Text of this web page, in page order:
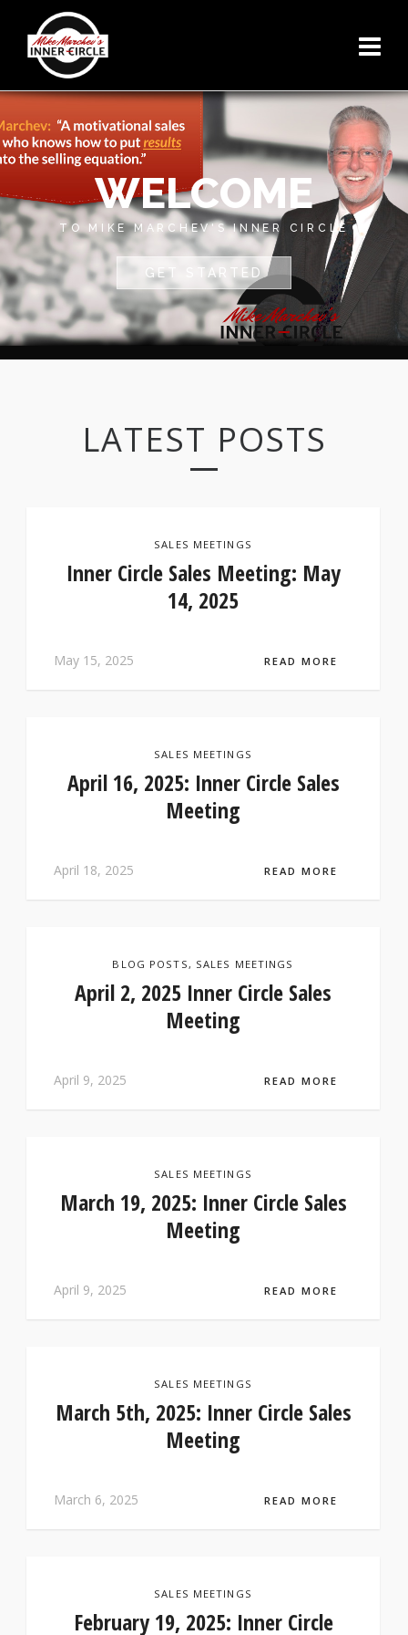
WELCOME
TO MIKE MARCHEV'S INNER CIRCLE
GET STARTED
LATEST POSTS
SALES MEETINGS
Inner Circle Sales Meeting: May
14, 2025
May 15, 2025 READ MORE
SALES MEETINGS
April 16, 2025: Inner Circle Sales
Meeting
April 18, 2025 READ MORE
BLOG POSTS, SALES MEETINGS
April 2, 2025 Inner Circle Sales
Meeting
April 9, 2025 READ MORE
SALES MEETINGS
March 19, 2025: Inner Circle Sales
Meeting
April 9, 2025 READ MORE
SALES MEETINGS
March 5th, 2025: Inner Circle Sales
Meeting
March 6, 2025 READ MORE
SALES MEETINGS
February 19, 2025: Inner Circle